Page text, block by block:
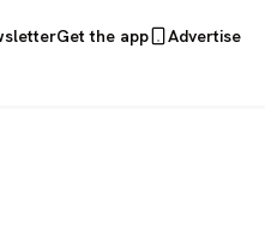
Get the app
Advertise